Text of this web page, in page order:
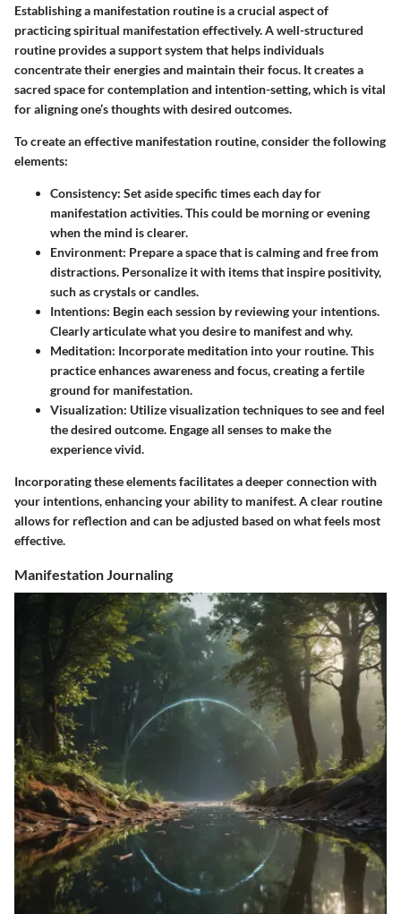
Establishing a manifestation routine is a crucial aspect of
practicing spiritual manifestation effectively. A well-structured
routine provides a support system that helps individuals
concentrate their energies and maintain their focus. It creates a
sacred space for contemplation and intention-setting, which is vital
for aligning one’s thoughts with desired outcomes.
To create an effective manifestation routine, consider the following
elements:
Consistency: Set aside specific times each day for
manifestation activities. This could be morning or evening
when the mind is clearer.
Environment: Prepare a space that is calming and free from
distractions. Personalize it with items that inspire positivity,
such as crystals or candles.
Intentions: Begin each session by reviewing your intentions.
Clearly articulate what you desire to manifest and why.
Meditation: Incorporate meditation into your routine. This
practice enhances awareness and focus, creating a fertile
ground for manifestation.
Visualization: Utilize visualization techniques to see and feel
the desired outcome. Engage all senses to make the
experience vivid.
Incorporating these elements facilitates a deeper connection with
your intentions, enhancing your ability to manifest. A clear routine
allows for reflection and can be adjusted based on what feels most
effective.
Manifestation Journaling